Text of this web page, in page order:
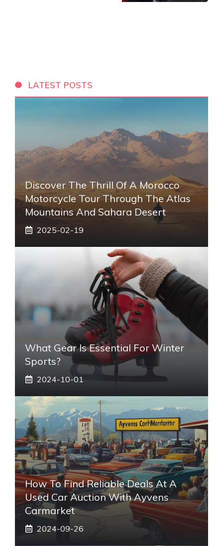
LATEST POSTS
Discover The Thrill Of A Morocco
Motorcycle Tour Through The Atlas
Mountains And Sahara Desert
2025-02-19
What Gear Is Essential For Winter
Sports?
2024-10-01
How To Find Reliable Deals At A
Used Car Auction With Ayvens
Carmarket
2024-09-26